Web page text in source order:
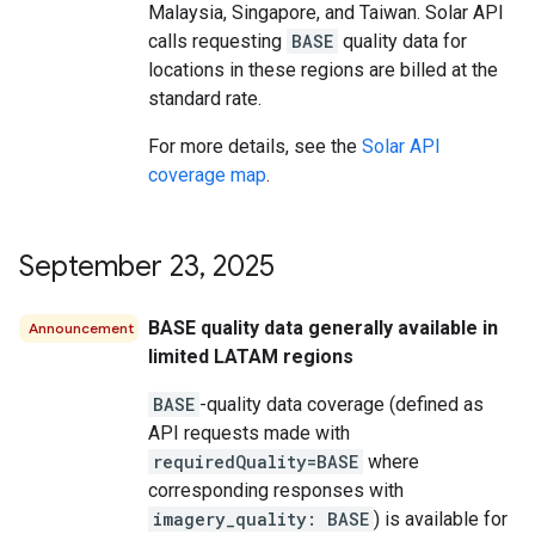
Malaysia, Singapore, and Taiwan. Solar API
calls requesting BASE quality data for
locations in these regions are billed at the
standard rate.
For more details, see the Solar API
coverage map.
September 23, 2025
Announcement
BASE quality data generally available in
limited LATAM regions
BASE -quality data coverage (defined as
API requests made with
requiredQuality=BASE where
corresponding responses with
imagery_quality: BASE ) is available for